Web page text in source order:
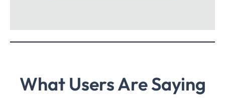
What Users Are Saying